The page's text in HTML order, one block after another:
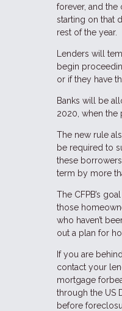
forever, and
starting on that
rest of the year.
Lenders will
begin
or if they have
Banks will be
2020, when the
The new rule
be required to
these
term by more
The CFPB’s
those
who haven’t
out a plan for
If you are
contact your
mortgage
through the US
before